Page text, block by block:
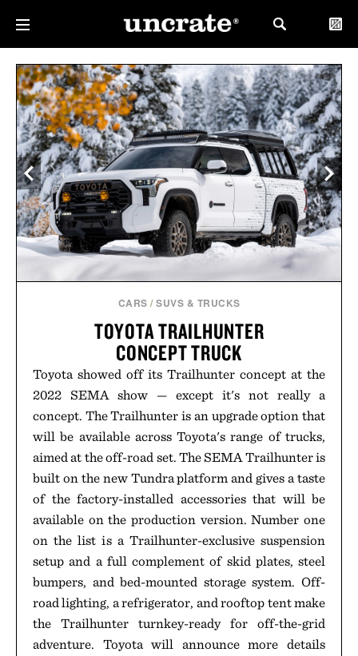
CARS /SUVS & TRUCKS
TOYOTA TRAILHUNTER
CONCEPT TRUCK
Toyota showed off its Trailhunter concept at the
2022 SEMA show — except it's not really a
concept. The Trailhunter is an upgrade option that
will be available across Toyota's range of trucks,
aimed at the off-road set. The SEMA Trailhunter is
built on the new Tundra platform and gives a taste
of the factory-installed accessories that will be
available on the production version. Number one
on the list is a Trailhunter-exclusive suspension
setup and a full complement of skid plates, steel
bumpers, and bed-mounted storage system. Off-
road lighting, a refrigerator, and rooftop tent make
the Trailhunter turnkey-ready for off-the-grid
adventure. Toyota will announce more details